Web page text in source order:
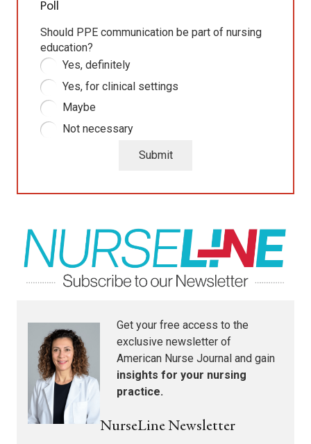
Poll
Should PPE communication be part of nursing
education?
Yes, definitely
Yes, for clinical settings
Maybe
Not necessary
Submit
Get your free access to the
exclusive newsletter of
American Nurse Journal and gain
insights for your nursing
practice.
NurseLine Newsletter